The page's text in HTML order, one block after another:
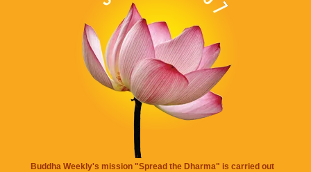
Buddha Weekly's mission "Spread the Dharma" is carried out